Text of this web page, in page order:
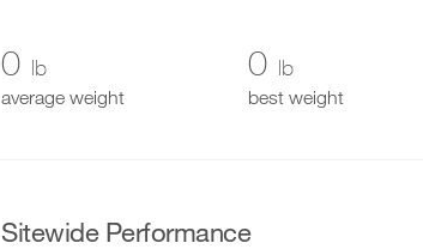
0 lb
average weight
0 lb
best weight
Sitewide Performance